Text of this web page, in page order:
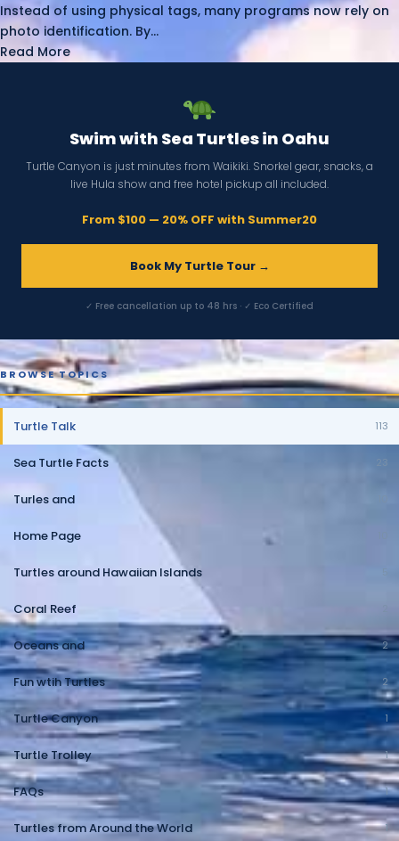
Instead of using physical tags, many programs now rely on
photo identification. By...
Read More
Swim with Sea Turtles in Oahu
Turtle Canyon is just minutes from Waikiki. Snorkel gear, snacks, a
live Hula show and free hotel pickup all included.
From $100 — 20% OFF with Summer20
Book My Turtle Tour →
✓ Free cancellation up to 48 hrs · ✓ Eco Certified
BROWSE TOPICS
Turtle Talk 113
Sea Turtle Facts 23
Turles and
Home Page
Turtles around Hawaiian Islands
Coral Reef
Oceans and 2
Fun wtih Turtles 2
Turtle Canyon 1
Turtle Trolley 1
FAQs 1
Turtles from Around the World 1